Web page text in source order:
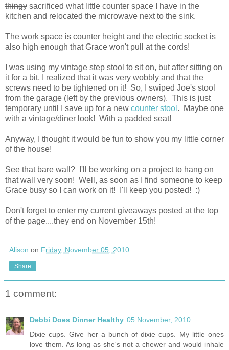
thingy sacrificed what little counter space I have in the
kitchen and relocated the microwave next to the sink.
The work space is counter height and the electric socket is
also high enough that Grace won't pull at the cords!
I was using my vintage step stool to sit on, but after sitting on
it for a bit, I realized that it was very wobbly and that the
screws need to be tightened on it! So, I swiped Joe's stool
from the garage (left by the previous owners). This is just
temporary until I save up for a new counter stool . Maybe one
with a vintage/diner look! With a padded seat!
Anyway, I thought it would be fun to show you my little corner
of the house!
See that bare wall? I'll be working on a project to hang on
that wall very soon! Well, as soon as I find someone to keep
Grace busy so I can work on it! I'll keep you posted! :)
Don't forget to enter my current giveaways posted at the top
of the page....they end on November 15th!
Alison on Friday, November 05, 2010
Share
1 comment:
Debbi Does Dinner Healthy 05 November, 2010
Dixie cups. Give her a bunch of dixie cups. My little ones
love them. As long as she's not a chewer and would inhale